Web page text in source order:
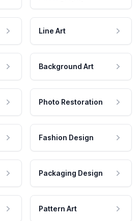
Line Art
Background Art
Photo Restoration
Fashion Design
Packaging Design
Pattern Art